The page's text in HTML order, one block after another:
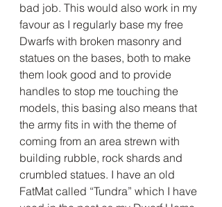
bad job. This would also work in my
favour as I regularly base my free
Dwarfs with broken masonry and
statues on the bases, both to make
them look good and to provide
handles to stop me touching the
models, this basing also means that
the army fits in with the theme of
coming from an area strewn with
building rubble, rock shards and
crumbled statues. I have an old
FatMat called “Tundra” which I have